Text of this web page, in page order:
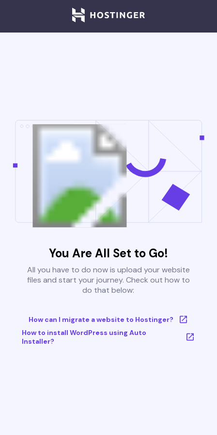
You Are All Set to Go!
All you have to do now is upload your website
files and start your journey. Check out how to
do that below:
How can I migrate a website to Hostinger?
How to install WordPress using Auto
Installer?